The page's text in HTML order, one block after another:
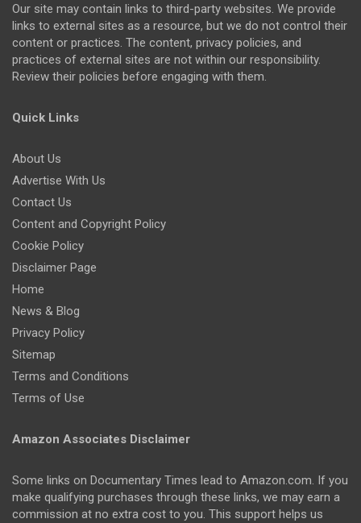
Our site may contain links to third-party websites. We provide
links to external sites as a resource, but we do not control their
content or practices. The content, privacy policies, and
practices of external sites are not within our responsibility.
Review their policies before engaging with them.
Quick Links
About Us
Advertise With Us
Contact Us
Content and Copyright Policy
Cookie Policy
Disclaimer Page
Home
News & Blog
Privacy Policy
Sitemap
Terms and Conditions
Terms of Use
Amazon Associates Disclaimer
Some links on Documentary Times lead to Amazon.com. If you
make qualifying purchases through these links, we may earn a
commission at no extra cost to you. This support helps us